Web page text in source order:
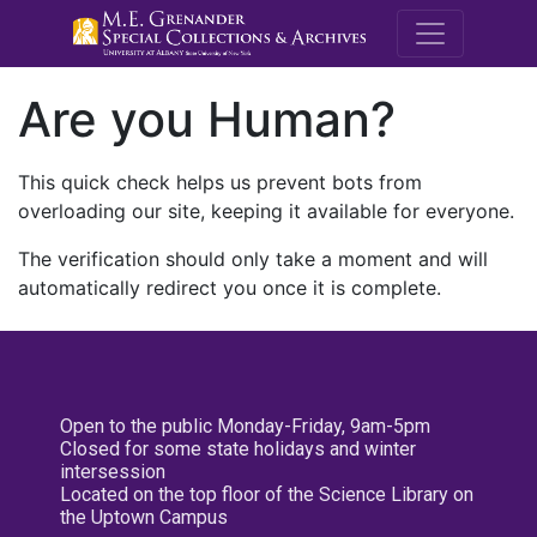
M.E.
Are you Human?
This quick check helps us prevent bots from
overloading our site, keeping it available for everyone.
The verification should only take a moment and will
automatically redirect you once it is complete.
Open to the public Monday-Friday, 9am-5pm
Closed for some state holidays and winter
intersession
Located on the top floor of the Science Library on
the Uptown Campus